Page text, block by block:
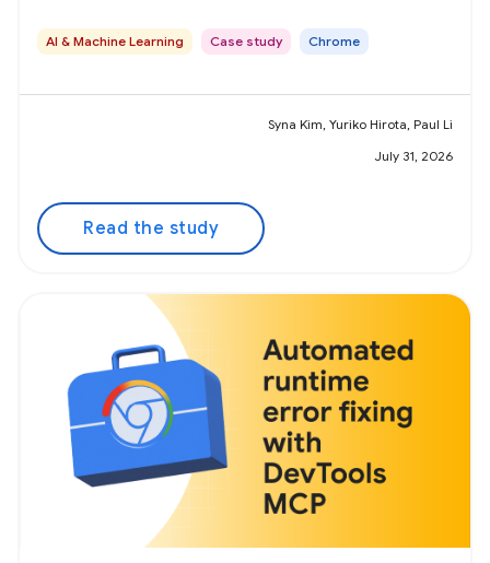
AI & Machine Learning Case study Chrome
Syna Kim, Yuriko Hirota, Paul Li
July 31, 2026
Read the study